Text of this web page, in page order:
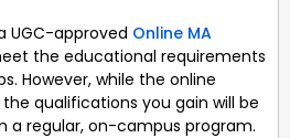
UGC-approved Online MA
the educational requirements
However, while the online
qualifications you gain will be
a regular, on-campus program.